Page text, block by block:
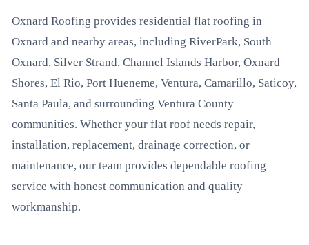
Oxnard Roofing provides residential flat roofing in
Oxnard and nearby areas, including RiverPark, South
Oxnard, Silver Strand, Channel Islands Harbor, Oxnard
Shores, El Rio, Port Hueneme, Ventura, Camarillo, Saticoy,
Santa Paula, and surrounding Ventura County
communities. Whether your flat roof needs repair,
installation, replacement, drainage correction, or
maintenance, our team provides dependable roofing
service with honest communication and quality
workmanship.